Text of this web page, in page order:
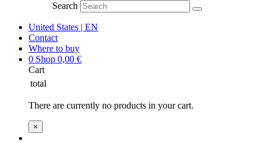
Search
United States | EN
Contact
Where to buy
0 Shop 0,00 €
Cart
total
There are currently no products in your cart.
×